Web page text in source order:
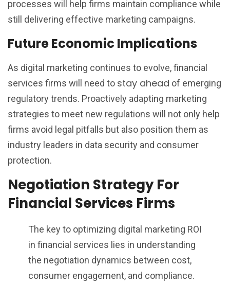
processes will help firms maintain compliance while
still delivering effective marketing campaigns.
Future Economic Implications
As digital marketing continues to evolve, financial
services firms will need to stay ahead of emerging
regulatory trends. Proactively adapting marketing
strategies to meet new regulations will not only help
firms avoid legal pitfalls but also position them as
industry leaders in data security and consumer
protection.
Negotiation Strategy For
Financial Services Firms
The key to optimizing digital marketing ROI
in financial services lies in understanding
the negotiation dynamics between cost,
consumer engagement, and compliance.